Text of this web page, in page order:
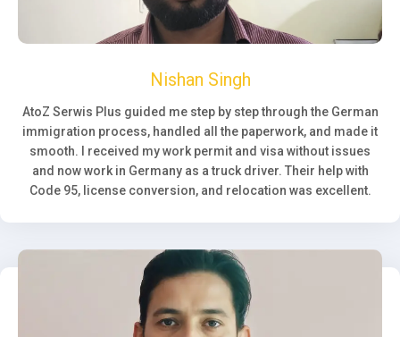
Nishan Singh
AtoZ Serwis Plus guided me step by step through the German
immigration process, handled all the paperwork, and made it
smooth. I received my work permit and visa without issues
and now work in Germany as a truck driver. Their help with
Code 95, license conversion, and relocation was excellent.